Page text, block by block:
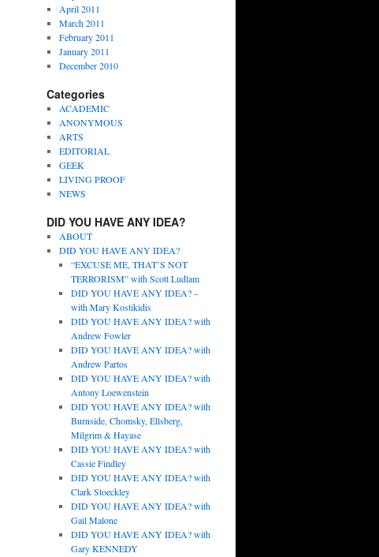
April 2011
March 2011
February 2011
January 2011
December 2010
Categories
ACADEMIC
ANONYMOUS
ARTS
EDITORIAL
GEEK
LIVING PROOF
NEWS
DID YOU HAVE ANY IDEA?
ABOUT
DID YOU HAVE ANY IDEA?
“EXCUSE ME, THAT’S NOT
TERRORISM” with Scott Ludlam
DID YOU HAVE ANY IDEA? –
with Mary Kostikidis
DID YOU HAVE ANY IDEA? with
Andrew Fowler
DID YOU HAVE ANY IDEA? with
Andrew Partos
DID YOU HAVE ANY IDEA? with
Antony Loewenstein
DID YOU HAVE ANY IDEA? with
Burnside, Chomsky, Ellsberg,
Milgrim & Hayase
DID YOU HAVE ANY IDEA? with
Cassie Findley
DID YOU HAVE ANY IDEA? with
Clark Stoeckley
DID YOU HAVE ANY IDEA? with
Gail Malone
DID YOU HAVE ANY IDEA? with
Gary KENNEDY